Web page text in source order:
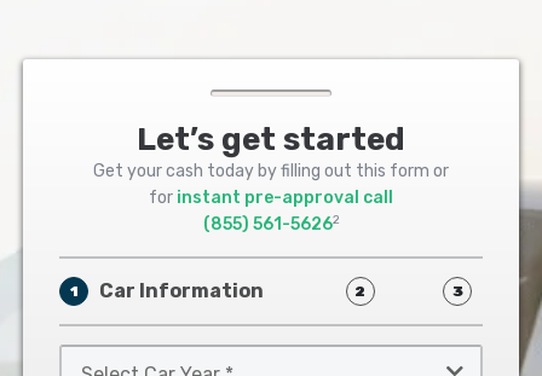
Let’s get started
Get your cash today by filling out this form or
for instant pre-approval call
(855) 561-56262
1 Car Information 2 3